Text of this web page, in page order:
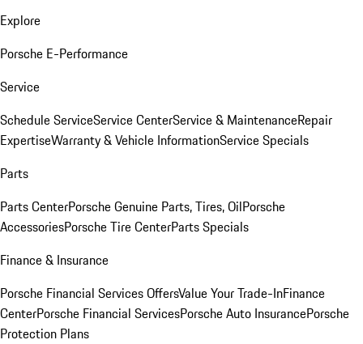
Explore
Porsche E-Performance
Service
Schedule ServiceService CenterService & MaintenanceRepair
ExpertiseWarranty & Vehicle InformationService Specials
Parts
Parts CenterPorsche Genuine Parts, Tires, OilPorsche
AccessoriesPorsche Tire CenterParts Specials
Finance & Insurance
Porsche Financial Services OffersValue Your Trade-InFinance
CenterPorsche Financial ServicesPorsche Auto InsurancePorsche
Protection Plans